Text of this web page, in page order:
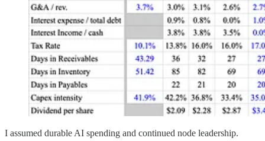
I assumed durable AI spending and continued node leadership.